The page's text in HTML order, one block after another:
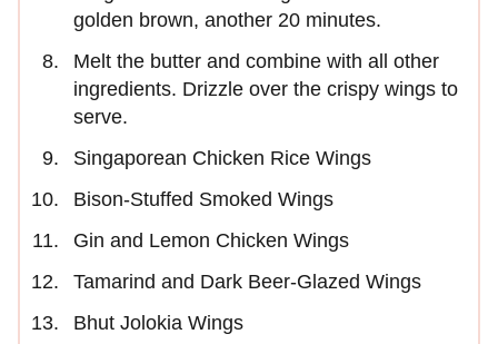
golden brown, another 20 minutes.
Melt the butter and combine with all other
ingredients. Drizzle over the crispy wings to
serve.
Singaporean Chicken Rice Wings
Bison-Stuffed Smoked Wings
Gin and Lemon Chicken Wings
Tamarind and Dark Beer-Glazed Wings
Bhut Jolokia Wings